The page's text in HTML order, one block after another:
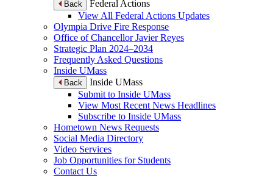
Back
Federal Actions
View All Federal Actions Updates
Olympia Drive Fire Response
Office of Chancellor Javier Reyes
Strategic Plan 2024–2034
Frequently Asked Questions
Inside UMass
Back
Inside UMass
Submit to Inside UMass
View Most Recent News Headlines
Subscribe to Inside UMass
Hometown News Requests
Social Media Directory
Video Services
Job Opportunities for Students
Contact Us